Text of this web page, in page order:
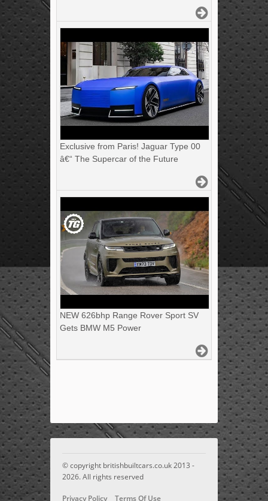
Exclusive from Paris! Jaguar Type 00
â€“ The Supercar of the Future
NEW 626bhp Range Rover Sport SV
Gets BMW M5 Power
© copyright britishbuiltcars.co.uk 2013 -
2026. All rights reserved
Privacy Policy Terms Of Use